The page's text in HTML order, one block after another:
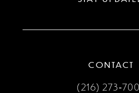
CONTACT
(216)